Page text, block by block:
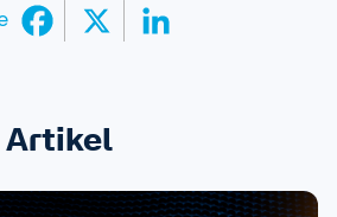
Artikel